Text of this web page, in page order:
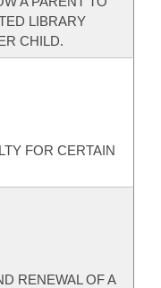
LIBRARY
CHILD.
FOR CERTAIN
RENEWAL OF A